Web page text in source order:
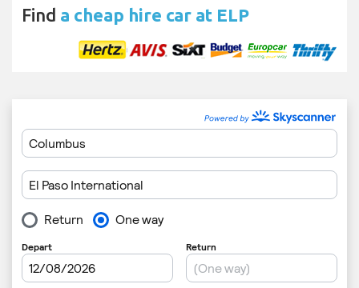
Find a cheap hire car at ELP